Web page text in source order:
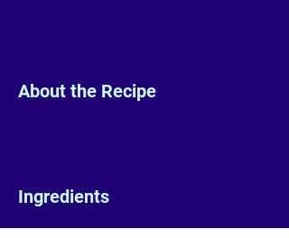
About the Recipe
Ingredients